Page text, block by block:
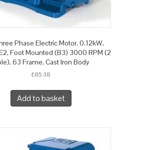
Phase Electric Motor, 0.12kW,
Foot Mounted (B3) 3000 RPM (2
63 Frame, Cast Iron Body
£85.38
Add to basket